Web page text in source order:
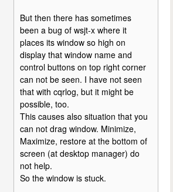
But then there has sometimes
been a bug of wsjt-x where it
places its window so high on
display that window name and
control buttons on top right corner
can not be seen. I have not seen
that with cqrlog, but it might be
possible, too.
This causes also situation that you
can not drag window. Minimize,
Maximize, restore at the bottom of
screen (at desktop manager) do
not help.
So the window is stuck.